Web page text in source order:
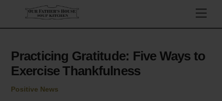
content
Practicing Gratitude: Five Ways to
Exercise Thankfulness
Positive News